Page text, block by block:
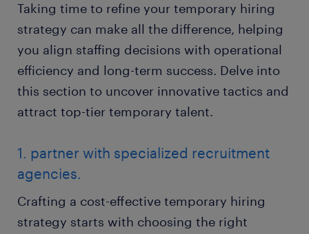
Taking time to refine your temporary hiring
strategy can make all the difference, helping
you align staffing decisions with operational
efficiency and long-term success. Delve into
this section to uncover innovative tactics and
attract top-tier temporary talent.
1. partner with specialized recruitment
agencies.
Crafting a cost-effective temporary hiring
strategy starts with choosing the right